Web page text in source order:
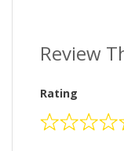
Review
Rating